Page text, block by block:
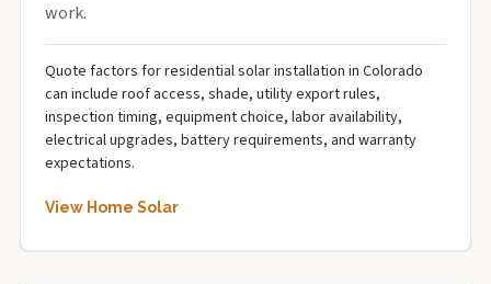
work.
Quote factors for residential solar installation in Colorado
can include roof access, shade, utility export rules,
inspection timing, equipment choice, labor availability,
electrical upgrades, battery requirements, and warranty
expectations.
View Home Solar